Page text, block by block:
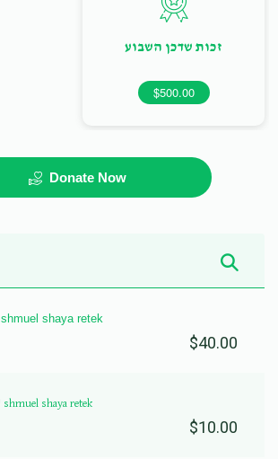
זכות שדכן השבוע
$500.00
Donate Now
shmuel shaya retek
$40.00
shmuel shaya retek
$10.00